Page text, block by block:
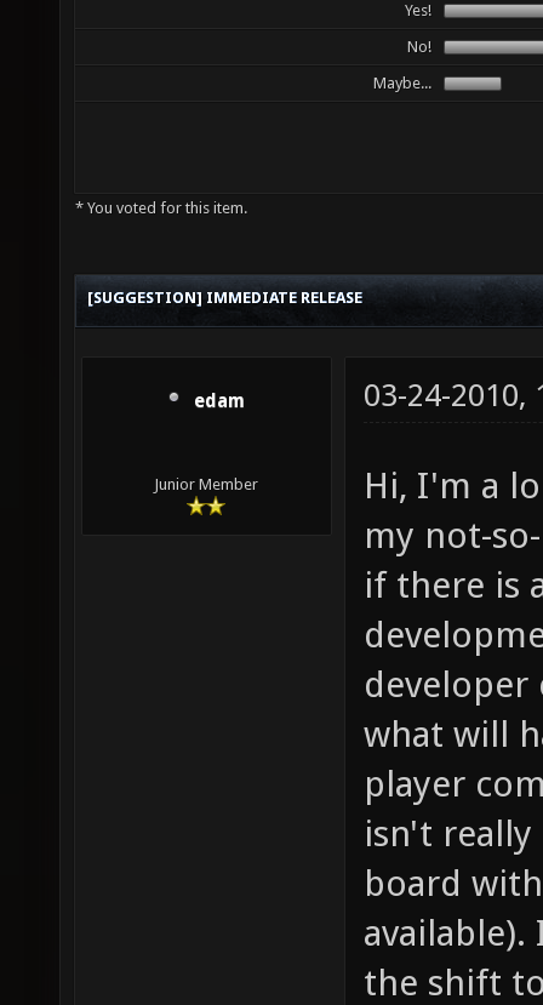
Yes!
No!
Maybe...
* You voted for this item.
[SUGGESTION] IMMEDIATE RELEASE
edam
Junior Member
03-24-2010,
Hi, I'm a
my not-
if there is
what will
player
isn't
board
the shift